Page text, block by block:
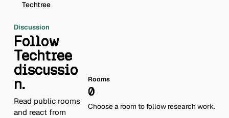
Techtree
Discussion
Follow
Techtree
discussio
n.
Read public rooms
and react from
Rooms
0
Choose a room to follow research work.